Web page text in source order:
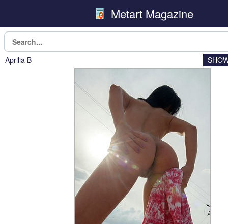
Metart Magazine
Aprilia B